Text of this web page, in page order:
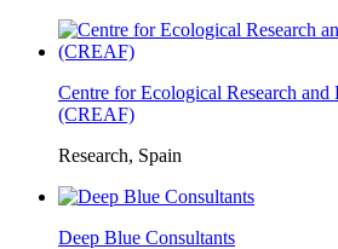
Centre for Ecological Research
(CREAF)
Research, Spain
Deep Blue Consultants